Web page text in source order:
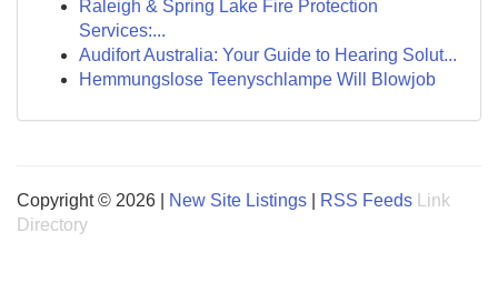
Raleigh & Spring Lake Fire Protection
Services:...
Audifort Australia: Your Guide to Hearing Solut...
Hemmungslose Teenyschlampe Will Blowjob
Copyright © 2026 | New Site Listings RSS Feeds
Link
Directory